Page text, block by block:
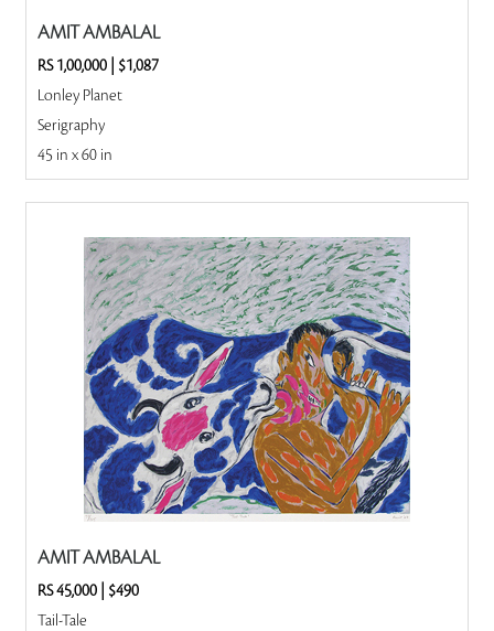
AMIT AMBALAL
RS 1,00,000| $1,087
Lonley Planet
Serigraphy
45 in x 60 in
AMIT AMBALAL
RS 45,000| $490
Tail-Tale